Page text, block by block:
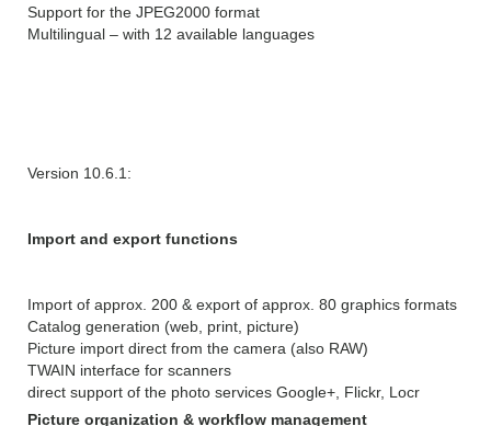
Support for the JPEG2000 format
Multilingual – with 12 available languages
Version 10.6.1:
Import and export functions
Import of approx. 200 & export of approx. 80 graphics formats
Catalog generation (web, print, picture)
Picture import direct from the camera (also RAW)
TWAIN interface for scanners
direct support of the photo services Google+, Flickr, Locr
Picture organization & workflow management